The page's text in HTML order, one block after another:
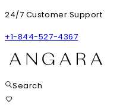
24/7 Customer Support
+1-844-527-4367
Search